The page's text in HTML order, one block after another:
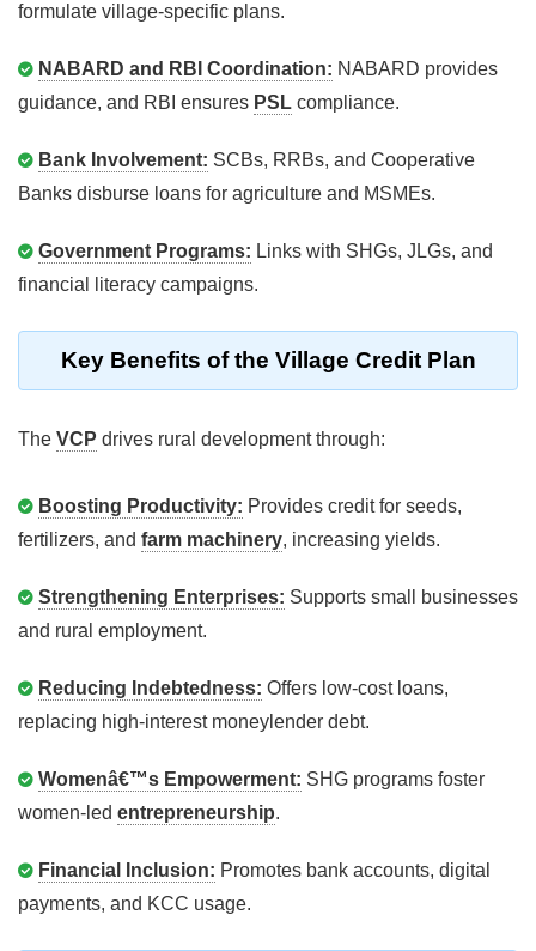
formulate village-specific plans.
NABARD and RBI Coordination: NABARD provides
guidance, and RBI ensures PSL compliance.
Bank Involvement: SCBs, RRBs, and Cooperative
Banks disburse loans for agriculture and MSMEs.
Government Programs: Links with SHGs, JLGs, and
financial literacy campaigns.
Key Benefits of the Village Credit Plan
The VCP drives rural development through:
Boosting Productivity: Provides credit for seeds,
fertilizers, and farm machinery, increasing yields.
Strengthening Enterprises: Supports small businesses
and rural employment.
Reducing Indebtedness: Offers low-cost loans,
replacing high-interest moneylender debt.
Womenâ€™s Empowerment: SHG programs foster
women-led entrepreneurship.
Financial Inclusion: Promotes bank accounts, digital
payments, and KCC usage.